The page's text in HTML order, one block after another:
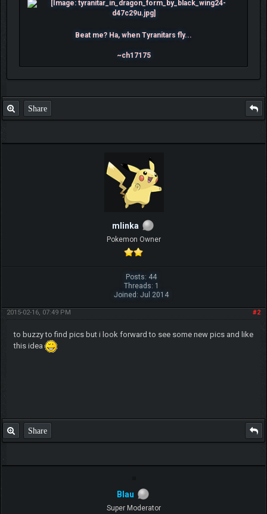
Beat me? Ha, when Tyranitars fly...
~ch17175
Share
mlinka
Pokemon Owner
Posts: 44
Threads: 1
Joined: Jul 2014
#2
2015-02-16, 07:49 PM
to buzzy to find pics but i look forward to see some new pics and like
this idea
Share
Blau
Super Moderator